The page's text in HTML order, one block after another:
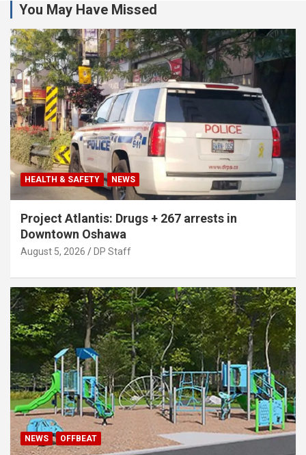
You May Have Missed
HEALTH & SAFETY NEWS
Project Atlantis: Drugs + 267 arrests in
Downtown Oshawa
August 5, 2026 DP Staff
NEWS OFFBEAT